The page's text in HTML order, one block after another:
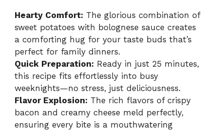
Hearty Comfort: The glorious combination of
sweet potatoes with bolognese sauce creates
a comforting hug for your taste buds that’s
perfect for family dinners.
Quick Preparation: Ready in just 25 minutes,
this recipe fits effortlessly into busy
weeknights—no stress, just deliciousness.
Flavor Explosion: The rich flavors of crispy
bacon and creamy cheese meld perfectly,
ensuring every bite is a mouthwatering